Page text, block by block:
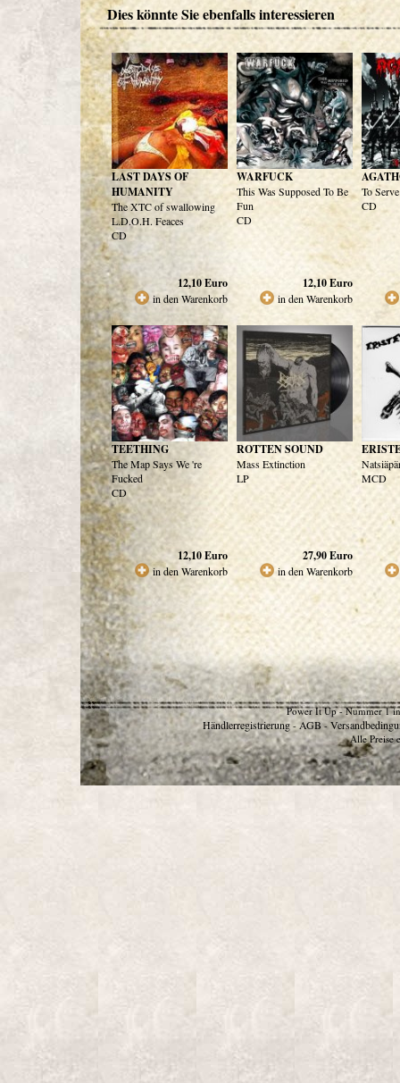
Dies könnte Sie ebenfalls interessieren
LAST DAYS OF
HUMANITY
The XTC of swallowing
L.D.O.H. Feaces
CD
12,10Euro
in den Warenkorb
WARFUCK
This Was Supposed To Be
Fun
CD
12,10Euro
in den Warenkorb
To
CD
TEETHING
The Map Says We 're
Fucked
CD
12,10Euro
in den Warenkorb
ROTTEN SOUND
Mass Extinction
LP
27,90Euro
in den Warenkorb
MCD
Power It Up - Nummer 1
Händlerregistrierung - AGB -
Alle Preise